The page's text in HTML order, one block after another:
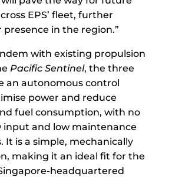
EPS’ fleet, further
in the region.”
with existing propulsion
Pacific Sentinel, the three
an autonomous control
power and reduce
fuel consumption, with no
input and low maintenance
It is a simple, mechanically
making it an ideal fit for the
headquartered